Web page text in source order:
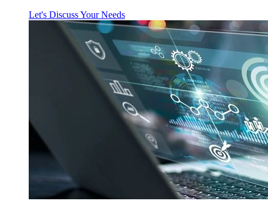
Let's Discuss Your Needs